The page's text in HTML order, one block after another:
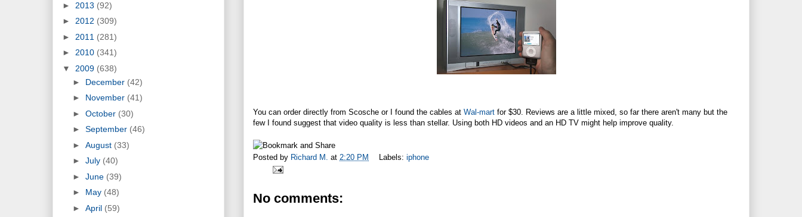
You can order directly from Scosche or I found the cables at Wal-mart for $30. Reviews are a little mixed, so far there aren't many but the
few I found suggest that video quality is less than stellar. Using both HD videos and an HD TV might help improve quality.
Posted by Richard M. at 2:20 PM Labels: iphone
No comments:
► 2013 (92)
► 2012 (309)
► 2011 (281)
► 2010 (341)
▼ 2009 (638)
► December (42)
► November (41)
► October (30)
► September (46)
► August (33)
► July (40)
► June (39)
► May (48)
► April (59)